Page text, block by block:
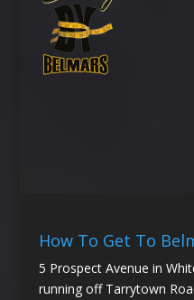
How To Get To
5 Prospect Avenue in
running off Tarrytown